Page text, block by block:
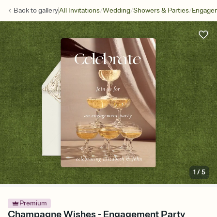
Back togalleryAll Invitations/Wedding/Showers & Parties/
1 /5
Premium
Champagne Wishes - Engagement Party